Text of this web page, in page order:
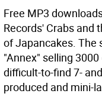
Free MP3
Records' Crabs and
of Japancakes. The
"Annex" selling
difficult-to-find 7-
produced and mini-